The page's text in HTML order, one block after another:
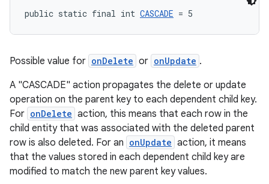
public static final int CASCADE = 5
Possible value for onDelete or onUpdate .
A "CASCADE" action propagates the delete or update
operation on the parent key to each dependent child key.
For onDelete action, this means that each row in the
child entity that was associated with the deleted parent
row is also deleted. For an onUpdate action, it means
that the values stored in each dependent child key are
modified to match the new parent key values.